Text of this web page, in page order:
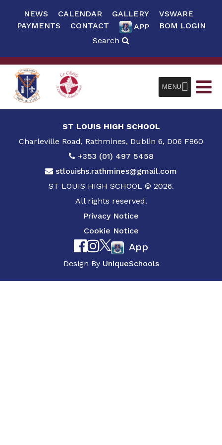
NEWS CALENDAR GALLERY
VSWARE
PAYMENTS
CONTACT APP
BOM LOGIN
Search
MENU
ST LOUIS HIGH SCHOOL
Charleville Road, Rathmines, Dublin 6, D06 F860
+353 (01) 497 5458
stlouishs.rathmines@gmail.com
ST LOUIS HIGH SCHOOL © 2026.
All rights reserved.
Privacy Notice
Cookie Notice
App
Design By UniqueSchools